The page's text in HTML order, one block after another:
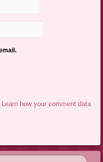
Learn how your comment data